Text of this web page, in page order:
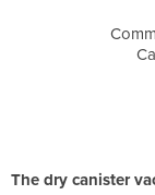
The dry canister